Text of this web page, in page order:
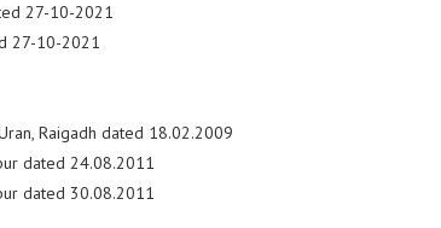
27-10-2021
27-10-2021
Raigadh dated 18.02.2009
dated 24.08.2011
dated 30.08.2011